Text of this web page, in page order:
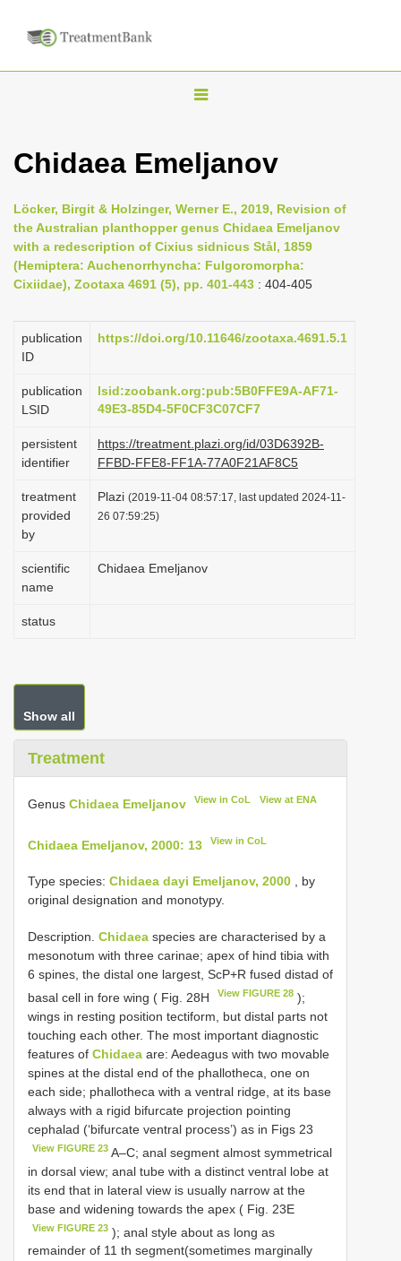
T
g
n
a
v
i
g
t
o
n
Chidaea Emeljanov
Löcker, Birgit & Holzinger, Werner E., 2019, Revision of
the Australian planthopper genus Chidaea Emeljanov
with a redescription of Cixius sidnicus Stål, 1859
(Hemiptera: Auchenorrhyncha: Fulgoromorpha:
Cixiidae), Zootaxa 4691 (5), pp. 401-443 : 404-405
publication
ID
https://doi.org/10.11646/zootaxa.4691.5.1
publication
LSID
lsid:zoobank.org:pub:5B0FFE9A-AF71-
49E3-85D4-5F0CF3C07CF7
persistent
identifier
https://treatment.plazi.org/id/03D6392B-
FFBD-FFE8-FF1A-77A0F21AF8C5
treatment
provided
by
Plazi (2019-11-04 08:57:17, last updated 2024-11-
26 07:59:25)
scientific
name
Chidaea Emeljanov
status
Show all
Treatment
Genus Chidaea Emeljanov View in CoL View at ENA
Chidaea Emeljanov, 2000: 13 View in CoL
Type species: Chidaea dayi Emeljanov, 2000 , by
original designation and monotypy.
Description. Chidaea species are characterised by a
mesonotum with three carinae; apex of hind tibia with
6 spines, the distal one largest, ScP+R fused distad of
basal cell in fore wing ( Fig. 28H
View FIGURE 28 );
wings in resting position tectiform, but distal parts not
touching each other. The most important diagnostic
features of Chidaea are: Aedeagus with two movable
spines at the distal end of the phallotheca, one on
each side; phallotheca with a ventral ridge, at its base
always with a rigid bifurcate projection pointing
cephalad (‘bifurcate ventral process’) as in Figs 23
View FIGURE 23 A–C; anal segment almost symmetrical
in dorsal view; anal tube with a distinct ventral lobe at
its end that in lateral view is usually narrow at the
base and widening towards the apex ( Fig. 23E
View FIGURE 23 ); anal style about as long as
remainder of 11 th segment(sometimes marginally